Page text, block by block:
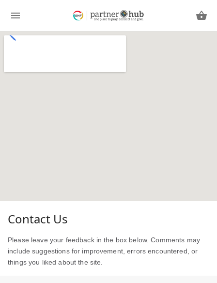
Contact Us
Please leave your feedback in the box below. Comments may
include suggestions for improvement, errors encountered, or
things you liked about the site.